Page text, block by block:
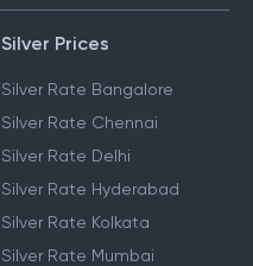
Silver Prices
Silver Rate Bangalore
Silver Rate Chennai
Silver Rate Delhi
Silver Rate Hyderabad
Silver Rate Kolkata
Silver Rate Mumbai